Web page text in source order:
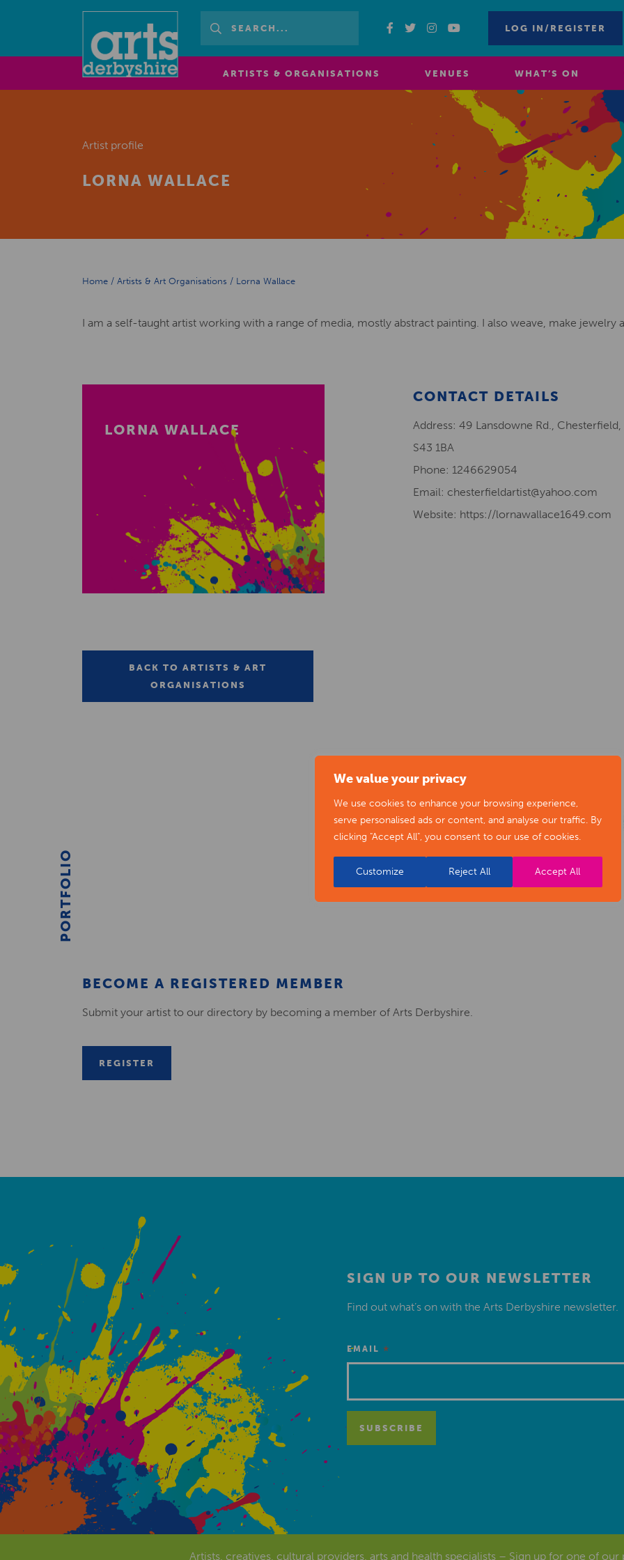
We value your privacy
We use cookies to enhance your browsing experience,
serve personalised ads or content, and analyse our traffic. By
clicking "Accept All", you consent to our use of cookies.
Customize Reject All Accept All
LOG IN/REGISTER
ARTISTS & ORGANISATIONS VENUES WHAT’S ON
Artist profile
LORNA WALLACE
Home / Artists & Art Organisations / Lorna Wallace
I am a self-taught artist working with a range of media, mostly abstract painting. I also weave, make jewelry
CONTACT DETAILS
Address: 49 Lansdowne Rd., Chesterfield,
S43 1BA
Phone: 1246629054
Email: chesterfieldartist@yahoo.com
Website: https://lornawallace1649.com
LORNA WALLACE
BACK TO ARTISTS & ART
ORGANISATIONS
PORTFOLIO
BECOME A REGISTERED MEMBER
Submit your artist to our directory by becoming a member of Arts Derbyshire.
REGISTER
SIGN UP TO OUR NEWSLETTER
Find out what’s on with the Arts Derbyshire newsletter.
EMAIL *
Artists, creatives, cultural providers, arts and health specialists – Sign up for one of our